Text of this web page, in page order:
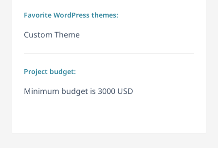
Favorite WordPress themes:
Custom Theme
Project budget:
Minimum budget is 3000 USD